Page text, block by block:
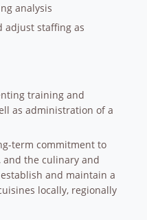
analysis
adjust staffing as
training and
as administration of a
term commitment to
and the culinary and
and maintain a
locally, regionally